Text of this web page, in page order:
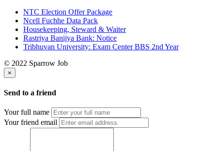
NTC Election Offer Package
Ncell Fuchhe Data Pack
Housekeeping, Steward & Waiter
Rastriya Banijya Bank: Notice
Tribhuvan University: Exam Center BBS 2nd Year
© 2022 Sparrow Job
×
Send to a friend
Your full name
Your friend email